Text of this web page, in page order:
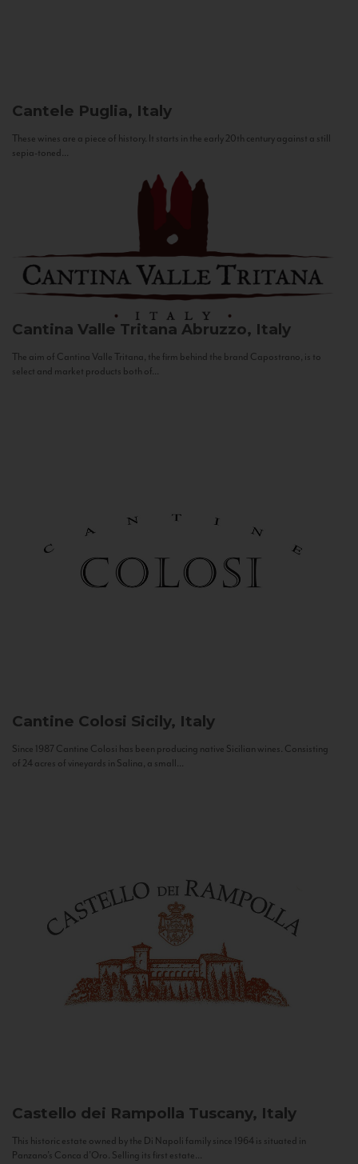
Cantele Puglia, Italy
These wines are a piece of history. It starts in the early 20th century against a still
sepia-toned...
Cantina Valle Tritana Abruzzo, Italy
The aim of Cantina Valle Tritana, the firm behind the brand Capostrano, is to
select and market products both of...
Cantine Colosi Sicily, Italy
Since 1987 Cantine Colosi has been producing native Sicilian wines. Consisting
of 24 acres of vineyards in Salina, a small...
Castello dei Rampolla Tuscany, Italy
This historic estate owned by the Di Napoli family since 1964 is situated in
Panzano’s Conca d’Oro. Selling its first estate...